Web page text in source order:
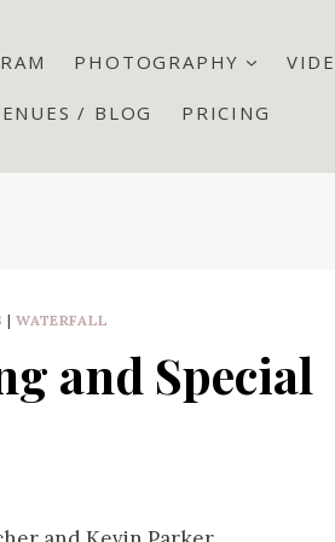
PHOTOGRAPHY
/ BLOG PRICING
|WATERFALL
and Special